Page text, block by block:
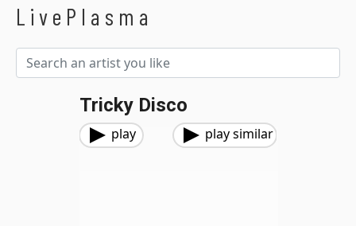
LivePlasma
Tricky Disco
play play similar